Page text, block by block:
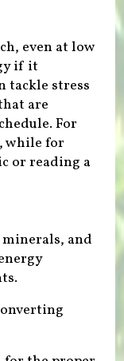
even at low
if it
tackle stress
are
For
while for
or reading a
and